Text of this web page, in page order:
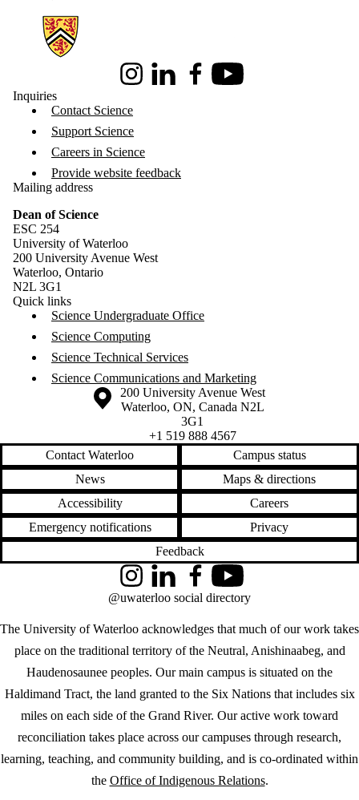
Information about Science
InstagramLinkedInFacebookYoutube
Inquiries
Contact Science
Support Science
Careers in Science
Provide website feedback
Mailing address
Dean of Science
ESC 254
University of Waterloo
200 University Avenue West
Waterloo, Ontario
N2L 3G1
Quick links
Science Undergraduate Office
Science Computing
Science Technical Services
Science Communications and Marketing
Information about the University of Waterloo
Campus map
200 University Avenue West
Waterloo, ON, Canada N2L
3G1
+1 519 888 4567
Contact Waterloo
Campus status
News
Maps & directions
Accessibility
Careers
Emergency notifications
Privacy
Feedback
The University of Waterloo acknowledges that much of our work takes
place on the traditional territory of the Neutral, Anishinaabeg, and
Haudenosaunee peoples. Our main campus is situated on the
Haldimand Tract, the land granted to the Six Nations that includes six
miles on each side of the Grand River. Our active work toward
reconciliation takes place across our campuses through research,
learning, teaching, and community building, and is co-ordinated within
the Office of Indigenous Relations.
InstagramLinkedInFacebookYouTube
@uwaterloo social directory